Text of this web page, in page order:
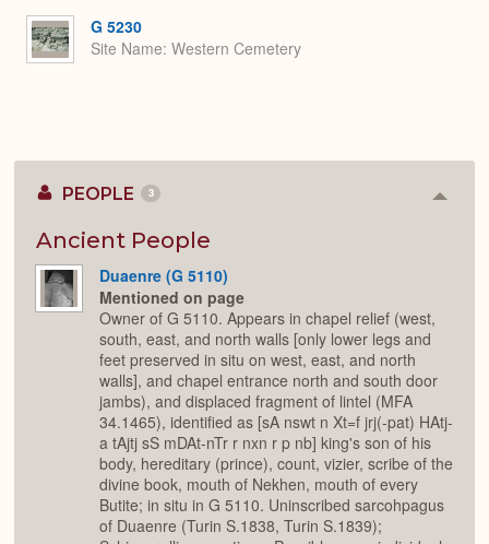
G 5230
Site Name Western Cemetery
PEOPLE 3
Ancient People
Duaenre (G 5110)
Mentioned on page
Owner of G 5110. Appears in chapel relief (west,
south, east, and north walls [only lower legs and
feet preserved in situ on west, east, and north
walls], and chapel entrance north and south door
jambs), and displaced fragment of lintel (MFA
34.1465), identified as [sA nswt n Xt=f jrj(-pat) HAtj-
a tAjtj sS mDAt-nTr r nxn r p nb] king's son of his
body, hereditary (prince), count, vizier, scribe of the
divine book, mouth of Nekhen, mouth of every
Butite; in situ in G 5110. Uninscribed sarcohpagus
of Duaenre (Turin S.1838, Turin S.1839);